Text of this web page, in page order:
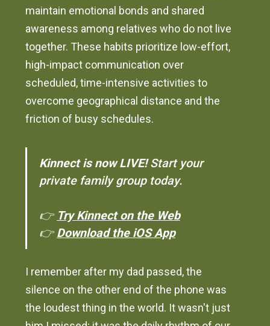
maintain emotional bonds and shared
awareness among relatives who do not live
together. These habits prioritize low-effort,
high-impact communication over
scheduled, time-intensive activities to
overcome geographical distance and the
friction of busy schedules.
Kinnect is now LIVE!Start your
private family group today.
👉 Try Kinnect on the Web
👉Download the iOS App
I remember after my dad passed, the
silence on the other end of the phone was
the loudest thing in the world. It wasn't just